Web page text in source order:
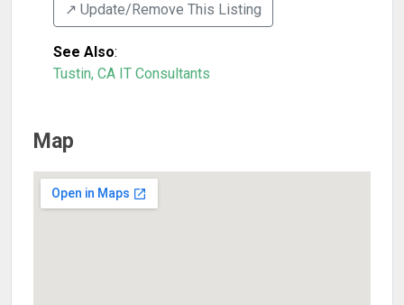
↗️ Update/Remove This Listing
See Also:
Tustin, CA IT Consultants
Map